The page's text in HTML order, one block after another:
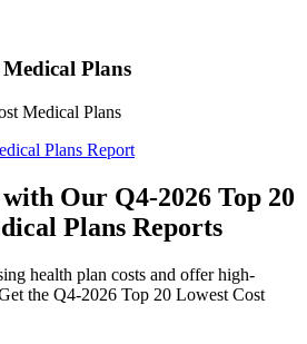
Plans
Medical Plans
Our Q4-2026 Top 20
Plans Reports
health plan costs and offer high-
the Q4-2026 Top 20 Lowest Cost